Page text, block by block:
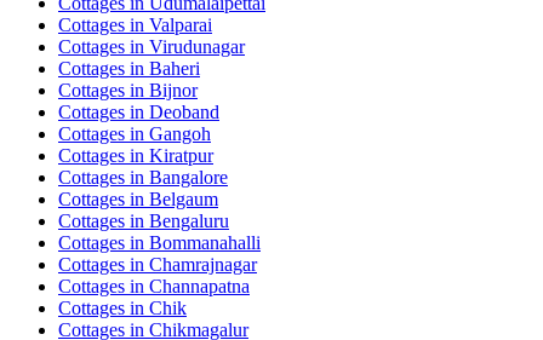
Cottages in Valparai
Cottages in Virudunagar
Cottages in Baheri
Cottages in Bijnor
Cottages in Deoband
Cottages in Gangoh
Cottages in Kiratpur
Cottages in Bangalore
Cottages in Belgaum
Cottages in Bengaluru
Cottages in Bommanahalli
Cottages in Chamrajnagar
Cottages in Channapatna
Cottages in Chik
Cottages in Chikmagalur